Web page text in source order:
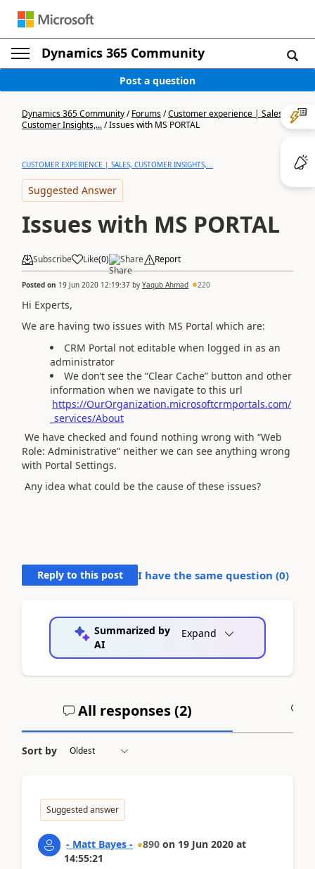
Dynamics 365 Community
Post a question
Dynamics 365 Community/Forums/Customer experience | Sales,
Customer Insights,.../Issues with MS PORTAL
CUSTOMER EXPERIENCE | SALES, CUSTOMER INSIGHTS,...
Suggested Answer
Issues with MS PORTAL
Subscribe Like(0) Share Report
Posted on 19 Jun 2020 12:19:37 by Yaqub Ahmad 220
Hi Experts,
We are having two issues with MS Portal which are:
CRM Portal not editable when logged in as an
administrator
We don’t see the “Clear Cache” button and other
information when we navigate to this url
https://OurOrganization.microsoftcrmportals.com/
_services/About
We have checked and found nothing wrong with “Web
Role: Administrative” neither we can see anything wrong
with Portal Settings.
Any idea what could be the cause of these issues?
Reply to this post I have the same question (0)
Summarized by
AI
Expand
All responses (2)
Sort by
Suggested answer
- Matt Bayes - 890 on 19 Jun 2020 at
14:55:21